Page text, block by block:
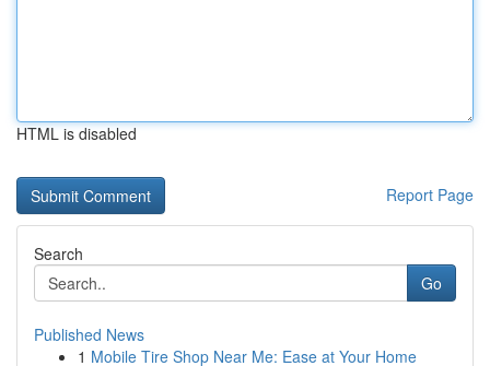
HTML is disabled
Report Page
Search
Go
Published News
1 Mobile Tire Shop Near Me: Ease at Your Home